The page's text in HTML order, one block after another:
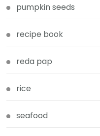
pumpkin seeds
recipe book
reda pap
rice
seafood